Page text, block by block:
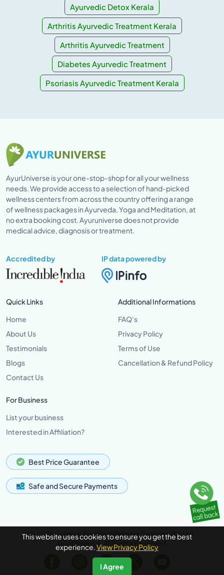
Ayurvedic Detox Kerala
Arthritis Ayurvedic Treatment Kerala
Arthritis Ayurvedic Treatment
Diabetes Ayurvedic Treatment
Psoriasis Ayurvedic Treatment Kerala
This website uses cookies to ensure you get the best
experience.View Privacy Policy
I Agree
AyurUniverse is your one-stop-shop for all your wellness
needs. We provide access to a selection of hand-picked
wellness centers from across the country offering a range
of wellness packages in Ayurveda, Yoga and Meditation, at
no extra booking cost. Ayuruniverse does not provide
medical advice, diagnosis or treatment.
Accredited by IP data powered by
Quick Links
Home
About Us
Testimonials
Blogs
Contact Us
Additional Informations
FAQ's
Privacy Policy
Terms of Use
Cancellation & Refund Policy
For Business
List your business
Interested in Affiliation?
Best Price Guarantee
Safe and Secure Payments
© 2026 Grannus Premier Wellness Services Pvt Ltd,
AyurUniverse, All Rights Reserved.